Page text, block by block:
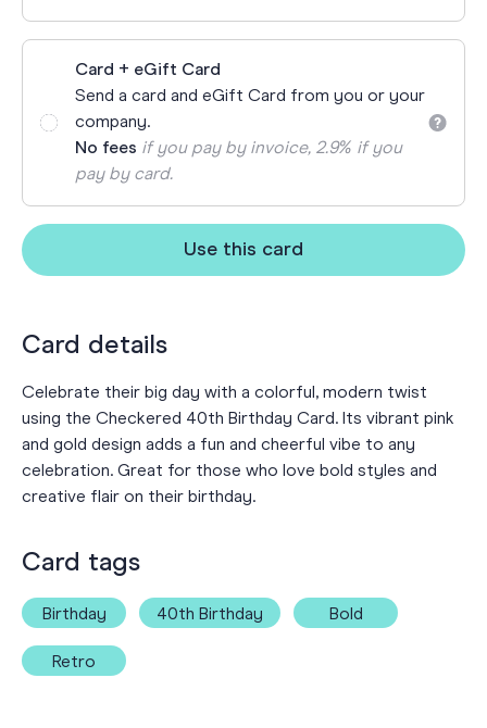
Card + eGift Card
Send a card and eGift Card from you or your
company.
No fees if you pay by invoice, 2.9% if you
pay by card.
Use this card
Card details
Celebrate their big day with a colorful, modern twist
using the Checkered 40th Birthday Card. Its vibrant pink
and gold design adds a fun and cheerful vibe to any
celebration. Great for those who love bold styles and
creative flair on their birthday.
Card tags
Birthday 40th Birthday Bold
Retro